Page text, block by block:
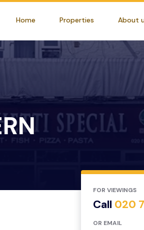
Home Properties About
FOR VIEWINGS
Call 020
OR EMAIL